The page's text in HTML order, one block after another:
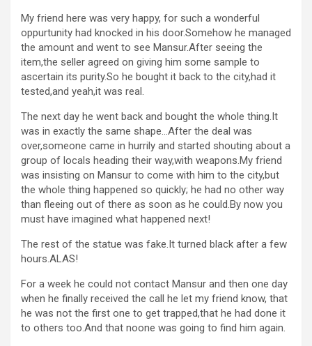
My friend here was very happy, for such a wonderful
oppurtunity had knocked in his door.Somehow he managed
the amount and went to see Mansur.After seeing the
item,the seller agreed on giving him some sample to
ascertain its purity.So he bought it back to the city,had it
tested,and yeah,it was real.
The next day he went back and bought the whole thing.It
was in exactly the same shape…After the deal was
over,someone came in hurrily and started shouting about a
group of locals heading their way,with weapons.My friend
was insisting on Mansur to come with him to the city,but
the whole thing happened so quickly; he had no other way
than fleeing out of there as soon as he could.By now you
must have imagined what happened next!
The rest of the statue was fake.It turned black after a few
hours.ALAS!
For a week he could not contact Mansur and then one day
when he finally received the call he let my friend know, that
he was not the first one to get trapped,that he had done it
to others too.And that noone was going to find him again.